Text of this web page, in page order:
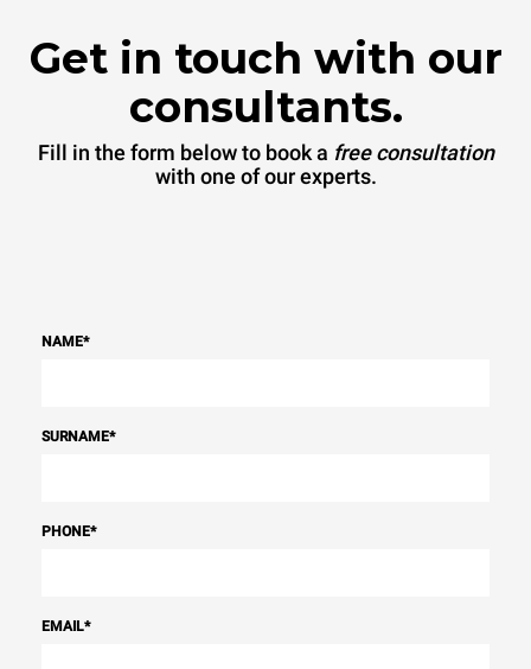
Get in touch with our
consultants.
Fill in the form below to book a free consultation
with one of our experts.
NAME*
SURNAME*
PHONE*
EMAIL*